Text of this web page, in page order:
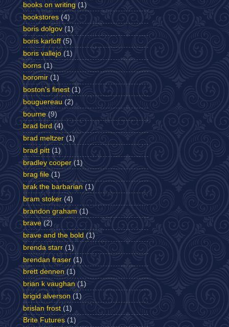
books on writing (1)
bookstores (4)
boris dolgov (1)
boris karloff (5)
boris vallejo (1)
borns (1)
boromir (1)
boston's finest (1)
bouguereau (2)
bourne (9)
brad bird (4)
brad meltzer (1)
brad pitt (1)
bradley cooper (1)
brag file (1)
brak the barbarian (1)
bram stoker (4)
brandon graham (1)
brave (2)
brave and the bold (1)
brenda starr (1)
brendan fraser (1)
brett dennen (1)
brian k vaughan (1)
brigid alverson (1)
brislan frost (1)
Brite Futures (1)